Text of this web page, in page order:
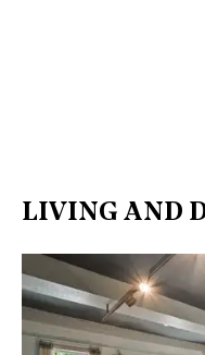
LIVING AND